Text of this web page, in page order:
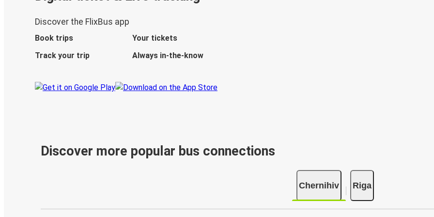
Discover the FlixBus app
Book trips
Your tickets
Track your trip
Always in-the-know
Discover more popular bus connections
Chernihiv Riga